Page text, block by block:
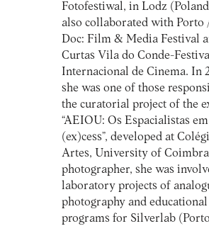
Fotofestiwal, in Lodz
also collaborated with Porto
Doc: Film & Media Festival
Curtas Vila do Conde-
Internacional de Cinema. In
she was one of those
the curatorial project of the
“AEIOU: Os Espacialistas
(ex)cess”, developed at
Artes, University of
photographer, she was
laboratory projects of
photography and educational
programs for Silverlab